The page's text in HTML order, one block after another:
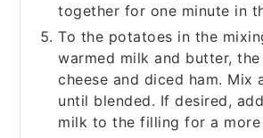
together for one minute in
To the potatoes in the
warmed milk and butter,
cheese and diced ham. Mix
until blended. If desired,
milk to the filling for a more